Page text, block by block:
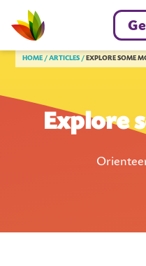
HOME ARTICLES EXPLORE SOME
Explore